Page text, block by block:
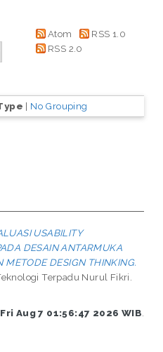
Atom
RSS 1.0
RSS 2.0
| No Grouping
USABILITY
DESAIN ANTARMUKA
METODE DESIGN THINKING.
Terpadu Nurul Fikri.
Fri Aug 7 01:56:47 2026 WIB